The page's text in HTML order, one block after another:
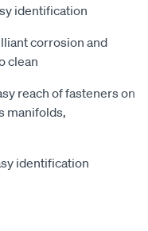
identification
corrosion and
clean
reach of fasteners on
manifolds,
identification